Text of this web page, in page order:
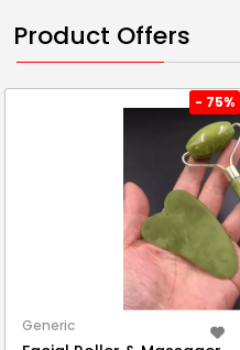
Product Offers
- 75%
Generic